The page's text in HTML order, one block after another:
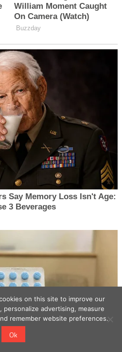
on this site to improve our
personalize advertising, measure
remember website preferences.
Ok